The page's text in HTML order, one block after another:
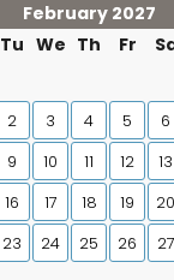
February 2027
Tu We Th Fr
2 3 4 5 6
9 10 11 12 13
16 17 18 19 20
23 24 25 26 27